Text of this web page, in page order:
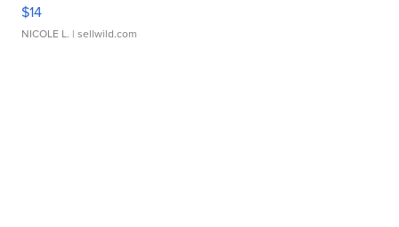
$14
NICOLE L. | sellwild.com